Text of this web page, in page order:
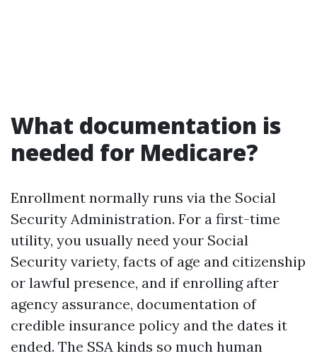
What documentation is
needed for Medicare?
Enrollment normally runs via the Social
Security Administration. For a first-time
utility, you usually need your Social
Security variety, facts of age and citizenship
or lawful presence, and if enrolling after
agency assurance, documentation of
credible insurance policy and the dates it
ended. The SSA kinds so much human